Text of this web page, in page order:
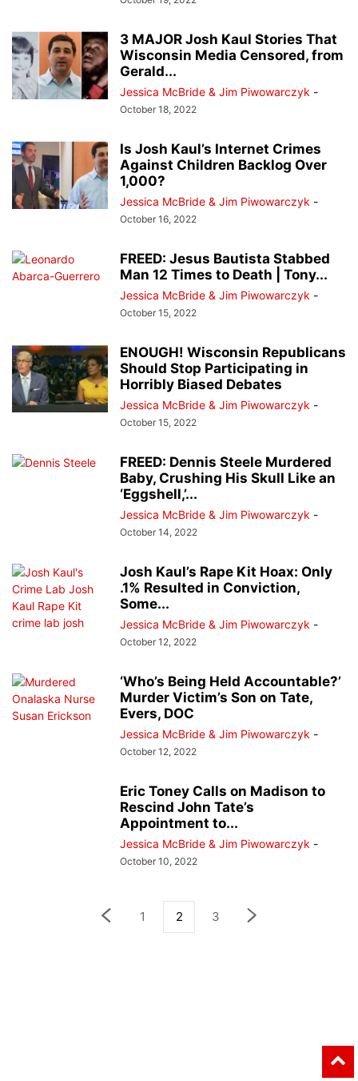
3 MAJOR Josh Kaul Stories That
Wisconsin Media Censored, from
Gerald...
Jessica McBride & Jim Piwowarczyk -
October 18, 2022
Is Josh Kaul’s Internet Crimes
Against Children Backlog Over
1,000?
Jessica McBride & Jim Piwowarczyk -
October 16, 2022
FREED: Jesus Bautista Stabbed
Man 12 Times to Death | Tony...
Jessica McBride & Jim Piwowarczyk -
October 15, 2022
ENOUGH! Wisconsin Republicans
Should Stop Participating in
Horribly Biased Debates
Jessica McBride & Jim Piwowarczyk -
October 15, 2022
FREED: Dennis Steele Murdered
Baby, Crushing His Skull Like an
‘Eggshell,’...
Jessica McBride & Jim Piwowarczyk -
October 14, 2022
Josh Kaul’s Rape Kit Hoax: Only
.1% Resulted in Conviction,
Some...
Jessica McBride & Jim Piwowarczyk -
October 12, 2022
‘Who’s Being Held Accountable?’
Murder Victim’s Son on Tate,
Evers, DOC
Jessica McBride & Jim Piwowarczyk -
October 12, 2022
Eric Toney Calls on Madison to
Rescind John Tate’s
Appointment to...
Jessica McBride & Jim Piwowarczyk -
October 10, 2022
1 2 3